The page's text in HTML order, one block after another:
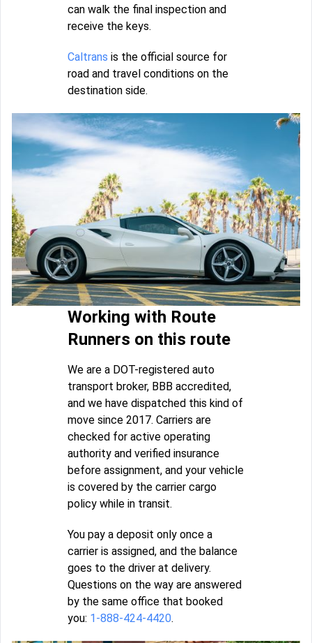
can walk the final inspection and
receive the keys.
Caltrans is the official source for
road and travel conditions on the
destination side.
Working with Route
Runners on this route
We are a DOT-registered auto
transport broker, BBB accredited,
and we have dispatched this kind of
move since 2017. Carriers are
checked for active operating
authority and verified insurance
before assignment, and your vehicle
is covered by the carrier cargo
policy while in transit.
You pay a deposit only once a
carrier is assigned, and the balance
goes to the driver at delivery.
Questions on the way are answered
by the same office that booked
you: 1-888-424-4420.